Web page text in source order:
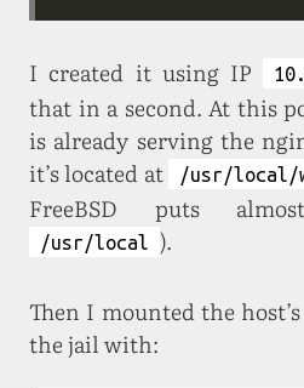
I created it using IP
that in a second. At this
is already serving the
it’s located at
/usr/local/
FreeBSD puts
/usr/local ).
Then I mounted the
the jail with: